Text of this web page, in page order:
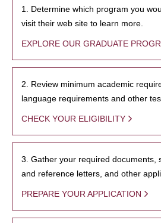
1. Determine which program you
visit their web site to learn more.
EXPLORE OUR GRADUATE
2. Review minimum academic
language requirements and other
CHECK YOUR ELIGIBILITY
3. Gather your required documents,
and reference letters, and other
PREPARE YOUR APPLICATION